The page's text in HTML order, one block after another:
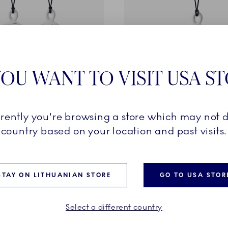
Edition, 9.5 cm, 2
ADD TO CART
Special Edition
Bauble, Decoration 2,
Edition, 9.5 cm
ADD TO CART
WANT TO VISIT USA
you're browsing a store which may not
country based on your location and past visits.
ON LITHUANIAN STORE GO TO USA
Select a different country